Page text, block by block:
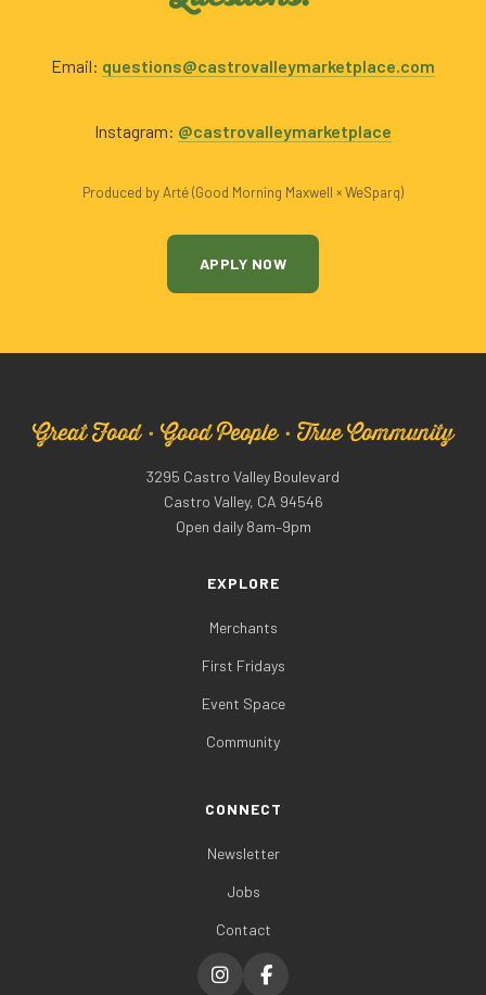
Email: questions@castrovalleymarketplace.com
Instagram: @castrovalleymarketplace
Produced by Arté (Good Morning Maxwell × WeSparq)
APPLY NOW
Great Food · Good People · True Community
3295 Castro Valley Boulevard
Castro Valley, CA 94546
Open daily 8am–9pm
EXPLORE
Merchants
First Fridays
Event Space
Community
CONNECT
Newsletter
Jobs
Contact